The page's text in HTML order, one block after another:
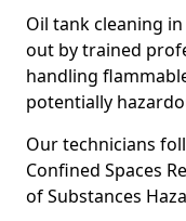
Oil tank cleaning
out by trained
handling
potentially
Our technicians
Confined Spaces
of Substances